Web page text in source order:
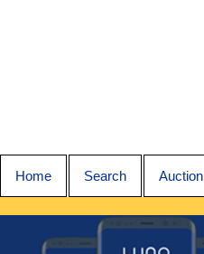
Home Search Auction